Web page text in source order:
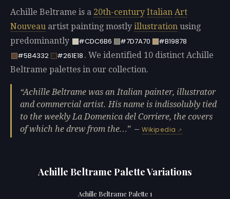
Achille Beltrame is a 20th-century Italian Art
Nouveau artist painting mostly illustration using
predominantly
#CDC6B6 #7D7A70
#B19878
#5B4332
#261E18 . We identified 10 distinct Achille
Beltrame palettes in our collection.
Achille Beltrame was an Italian painter, illustrator
and commercial artist. His name is indissolubly tied
to the weekly La Domenica del Corriere, the covers
of which he drew from the…
—Wikipedia
Achille Beltrame Palette Variations
Achille Beltrame Palette 1